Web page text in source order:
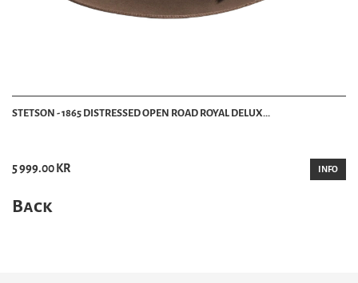
STETSON - 1865 DISTRESSED OPEN ROAD ROYAL DELUX...
5 999.00 KR INFO
Back